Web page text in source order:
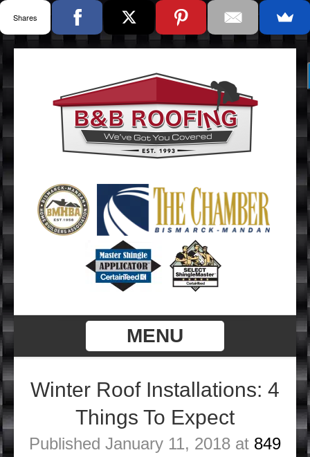
MENU
Winter Roof Installations: 4
Things To Expect
Published January 11, 2018 at 849
Shares